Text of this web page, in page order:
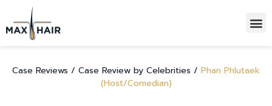
Case Reviews / Case Review by Celebrities / Phan Phlutaek
(Host/Comedian)